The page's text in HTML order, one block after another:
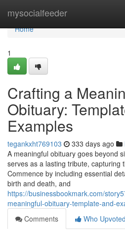
mysocialfeeder
Home
Home
1
Crafting a
Obituary:
Examples
tegankxht769103 333 days ago
A meaningful obituary goes beyond
serves as a lasting tribute, capturing
Commence by including essential
birth and death, and
https://businessbookmark.com/
meaningful-obituary-template-and-
Comments
Who Upvoted